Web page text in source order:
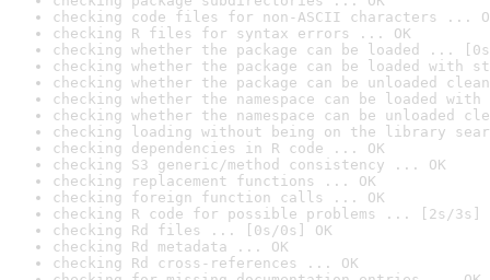
checking code files for non-ASCII characters ...
checking R files for syntax errors ... OK
checking whether the package can be loaded ...
checking whether the package can be loaded with
checking whether the package can be unloaded
checking whether the namespace can be loaded
checking whether the namespace can be unloaded
checking loading without being on the library
checking dependencies in R code ... OK
checking S3 generic/method consistency ... OK
checking replacement functions ... OK
checking foreign function calls ... OK
checking R code for possible problems ... [2s/3s]
checking Rd files ... [0s/0s] OK
checking Rd metadata ... OK
checking Rd cross-references ... OK